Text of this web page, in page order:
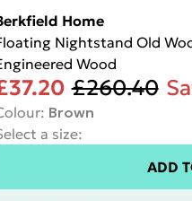
Home
Nightstand Old
Wood
£260.40
: Brown
a size:
ADD